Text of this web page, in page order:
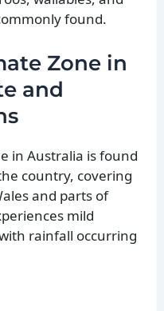
found.
Zone in
and
in Australia is found
country, covering
and parts of
mild
rainfall occurring